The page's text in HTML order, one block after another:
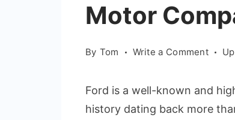
Motor
By Tom Write a Commenton
of
Ford is a well-known and
history dating back more